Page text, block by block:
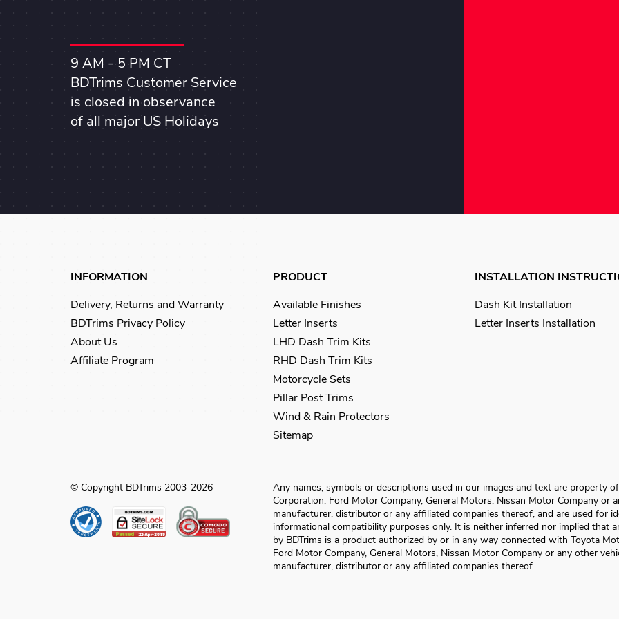
9 AM - 5 PM CT
BDTrims Customer Service
is closed in observance
of all major US Holidays
INFORMATION
Delivery, Returns and Warranty
BDTrims Privacy Policy
About Us
Affiliate Program
PRODUCT
Available Finishes
Letter Inserts
LHD Dash Trim Kits
RHD Dash Trim Kits
Motorcycle Sets
Pillar Post Trims
Wind & Rain Protectors
Sitemap
INSTALLATION
Dash Kit Installation
Letter Inserts Installation
© Copyright BDTrims 2003-2026
Any names, symbols or descriptions used in our images and text are property
Corporation, Ford Motor Company, General Motors, Nissan Motor Company or
manufacturer, distributor or any affiliated companies thereof, and are used for
informational compatibility purposes only. It is neither inferred nor implied that
by BDTrims is a product authorized by or in any way connected with Toyota
Ford Motor Company, General Motors, Nissan Motor Company or any other
manufacturer, distributor or any affiliated companies thereof.